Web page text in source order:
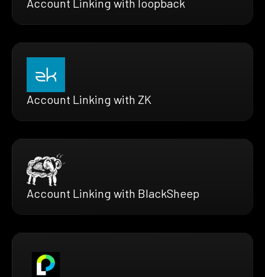
Account Linking with ZK
Account Linking with BlackSheep